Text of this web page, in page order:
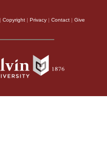
Copyright Privacy Contact Give